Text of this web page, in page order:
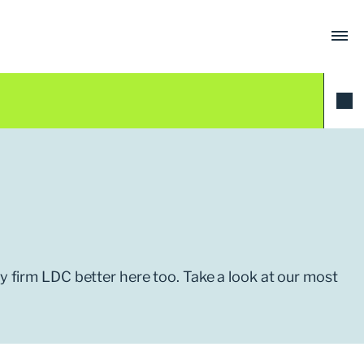
firm LDC better here too. Take a look at our most